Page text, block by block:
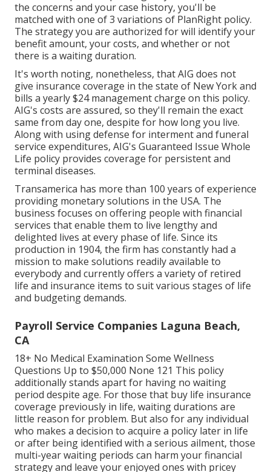
This is all done online and only takes a couple of
mins to complete. Depending on your response to
the concerns and your case history, you'll be
matched with one of 3 variations of PlanRight policy.
The strategy you are authorized for will identify your
benefit amount, your costs, and whether or not
there is a waiting duration.
It's worth noting, nonetheless, that AIG does not
give insurance coverage in the state of New York and
bills a yearly $24 management charge on this policy.
AIG's costs are assured, so they'll remain the exact
same from day one, despite for how long you live.
Along with using defense for interment and funeral
service expenditures, AIG's Guaranteed Issue Whole
Life policy provides coverage for persistent and
terminal diseases.
Transamericahas more than 100 years of experience
providing monetary solutions in the USA. The
business focuses on offering people with financial
services that enable them to live lengthy and
delighted lives at every phase of life. Since its
production in 1904, the firm has constantly had a
mission to make solutions readily available to
everybody and currently offers a variety of retired
and budgeting demands.
CA
18+ No Medical Examination Some Wellness
Questions Up to $50,000 None 121 This policy
additionally stands apart for having no waiting
period despite age. For those that buy life insurance
coverage previously in life, waiting durations are
little reason for problem. But also for any individual
who makes a decision to acquire a policy later in life
or after being identified with a serious ailment, those